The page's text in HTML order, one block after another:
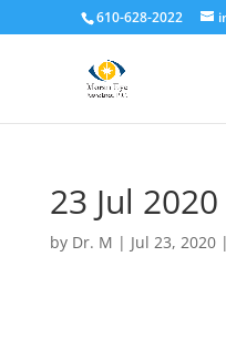
610-628-2022
23 Jul
by Dr. M | Jul 23, 2020|